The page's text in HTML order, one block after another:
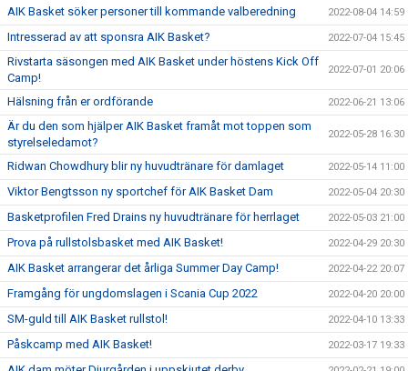
AIK Basket söker personer till kommande valberedning 2022-08-04 14:59
Intresserad av att sponsra AIK Basket? 2022-07-04 15:45
Rivstarta säsongen med AIK Basket under höstens Kick Off
Camp!
2022-07-01 20:06
Hälsning från er ordförande 2022-06-21 13:06
Är du den som hjälper AIK Basket framåt mot toppen som
styrelseledamot?
2022-05-28 16:30
Ridwan Chowdhury blir ny huvudtränare för damlaget 2022-05-14 11:00
Viktor Bengtsson ny sportchef för AIK Basket Dam 2022-05-04 20:30
Basketprofilen Fred Drains ny huvudtränare för herrlaget 2022-05-03 21:00
Prova på rullstolsbasket med AIK Basket! 2022-04-29 20:30
AIK Basket arrangerar det årliga Summer Day Camp! 2022-04-22 20:07
Framgång för ungdomslagen i Scania Cup 2022 2022-04-20 20:00
SM-guld till AIK Basket rullstol! 2022-04-10 13:33
Påskcamp med AIK Basket! 2022-03-17 19:33